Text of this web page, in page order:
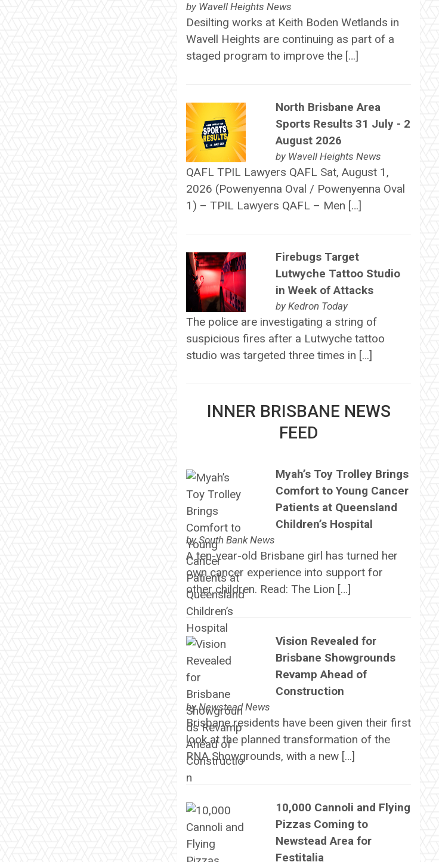
by Wavell Heights News
Desilting works at Keith Boden Wetlands in
Wavell Heights are continuing as part of a
staged program to improve the […]
North Brisbane Area
Sports Results 31 July - 2
August 2026
by Wavell Heights News
QAFL TPIL Lawyers QAFL Sat, August 1,
2026 (Powenyenna Oval / Powenyenna Oval
1) – TPIL Lawyers QAFL – Men […]
Firebugs Target
Lutwyche Tattoo Studio
in Week of Attacks
by Kedron Today
The police are investigating a string of
suspicious fires after a Lutwyche tattoo
studio was targeted three times in […]
INNER BRISBANE NEWS
FEED
Myah’s Toy Trolley Brings
Comfort to Young Cancer
Patients at Queensland
Children’s Hospital
bySouth Bank News
A ten-year-old Brisbane girl has turned her
own cancer experience into support for
other children. Read: The Lion […]
Vision Revealed for
Brisbane Showgrounds
Revamp Ahead of
Construction
byNewstead News
Brisbane residents have been given their first
look at the planned transformation of the
RNA Showgrounds, with a new […]
10,000 Cannoli and Flying
Pizzas Coming to
Newstead Area for
Festitalia